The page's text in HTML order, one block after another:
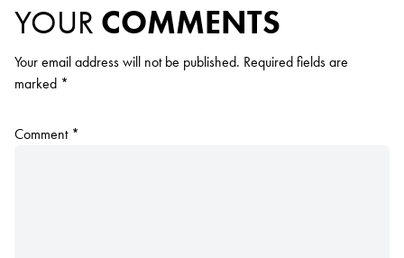
YOUR COMMENTS
Your email address will not be published. Required fields are
marked *
Comment *